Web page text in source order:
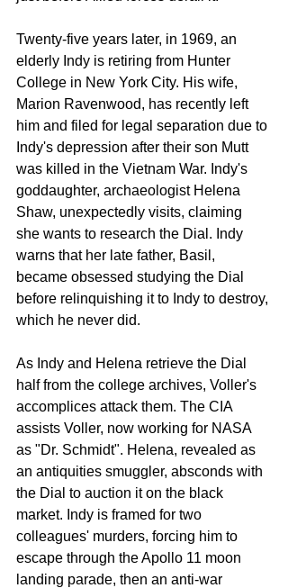
Twenty-five years later, in 1969, an
elderly Indy is retiring from Hunter
College in New York City. His wife,
Marion Ravenwood, has recently left
him and filed for legal separation due to
Indy's depression after their son Mutt
was killed in the Vietnam War. Indy's
goddaughter, archaeologist Helena
Shaw, unexpectedly visits, claiming
she wants to research the Dial. Indy
warns that her late father, Basil,
became obsessed studying the Dial
before relinquishing it to Indy to destroy,
which he never did.
As Indy and Helena retrieve the Dial
half from the college archives, Voller's
accomplices attack them. The CIA
assists Voller, now working for NASA
as "Dr. Schmidt". Helena, revealed as
an antiquities smuggler, absconds with
the Dial to auction it on the black
market. Indy is framed for two
colleagues' murders, forcing him to
escape through the Apollo 11 moon
landing parade, then an anti-war